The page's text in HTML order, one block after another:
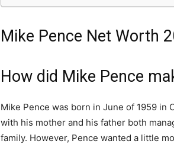
Mike Pence Net Worth
How did Mike Pence
Mike Pence was born in June of 1959 in
with his mother and his father both
family. However, Pence wanted a little